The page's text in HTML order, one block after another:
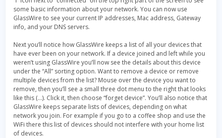
some basic information about your network. You can now use
GlassWire to see your current IP addresses, Mac address, Gateway
info, and your DNS servers.
Next you’ll notice how GlassWire keeps a list of all your devices that
have ever been on your network. If a device joined and left while you
weren’t using GlassWire you’ll now see the details about this device
under the “All” sorting option. Want to remove a device or remove
multiple devices from the list? Mouse over the device you want to
remove, then you’ll see a small three dot menu to the right that looks
like this (…). Click it, then choose “forget device”. You’ll also notice that
GlassWire keeps separate lists of devices, depending on what
network you join. For example if you go to a coffee shop and use the
WiFi there this list of devices should not interfere with your home list
of devices.